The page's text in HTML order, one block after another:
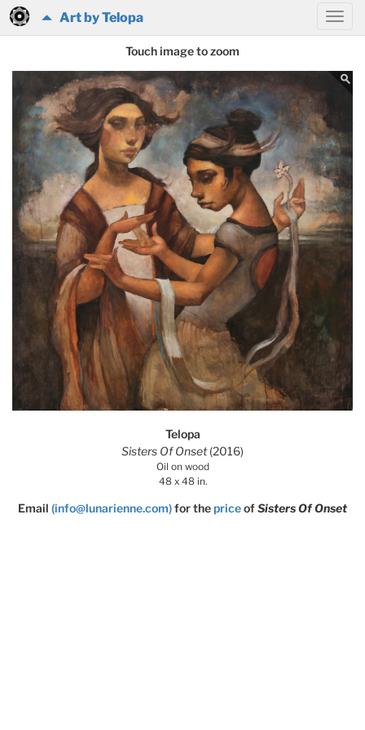
Art by Telopa
Touch image to zoom
Telopa
Sisters Of Onset(2016)
Oil on wood
48 x 48 in.
Email (info@lunarienne.com)for thepriceofSisters Of Onset